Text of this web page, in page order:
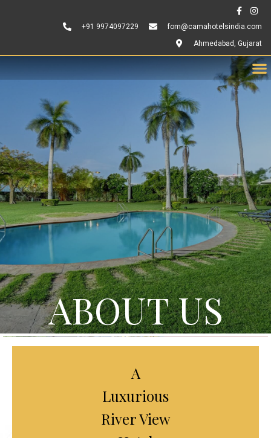
+91 9974097229
fom@camahotelsindia.com
Ahmedabad, Gujarat
ABOUT US
A
Luxurious
River View